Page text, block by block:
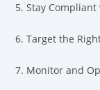
5. Stay
6. Target the
7. Monitor and